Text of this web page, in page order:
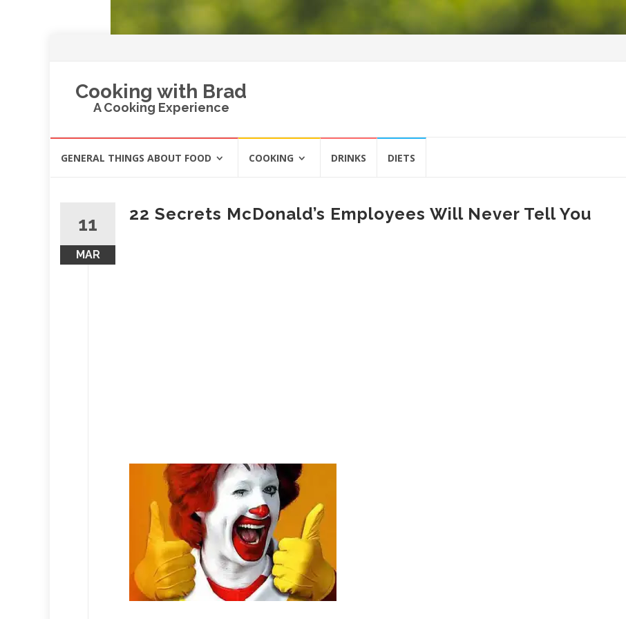
Cooking with Brad
A Cooking Experience
GENERAL THINGS ABOUT FOOD COOKING DRINKS DIETS
11
MAR
22 Secrets McDonald’s Employees Will Never Tell You